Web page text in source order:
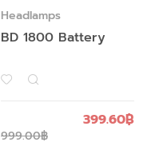
Headlamps
BD 1800 Battery
999.00฿
399.60฿